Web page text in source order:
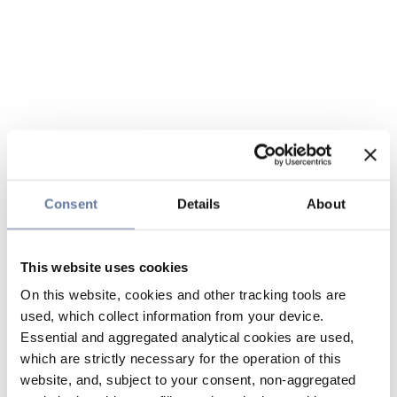
Consent Details About
This website uses cookies
On this website, cookies and other tracking tools are
used, which collect information from your device.
Essential and aggregated analytical cookies are used,
which are strictly necessary for the operation of this
website, and, subject to your consent, non-aggregated